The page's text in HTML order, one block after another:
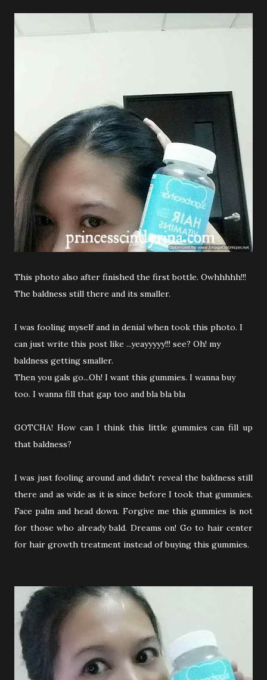
This photo also after finished the first bottle. Owhhhhh!!!
The baldness still there and its smaller.
I was fooling myself and in denial when took this photo. I
can just write this post like ...yeayyyyy!!! see? Oh! my
baldness getting smaller.
Then you gals go...Oh! I want this gummies. I wanna buy
too. I wanna fill that gap too and bla bla bla
GOTCHA! How can I think this little gummies can fill up
that baldness?
I was just fooling around and didn't reveal the baldness still
there and as wide as it is since before I took that gummies.
Face palm and head down. Forgive me this gummies is not
for those who already bald. Dreams on! Go to hair center
for hair growth treatment instead of buying this gummies.